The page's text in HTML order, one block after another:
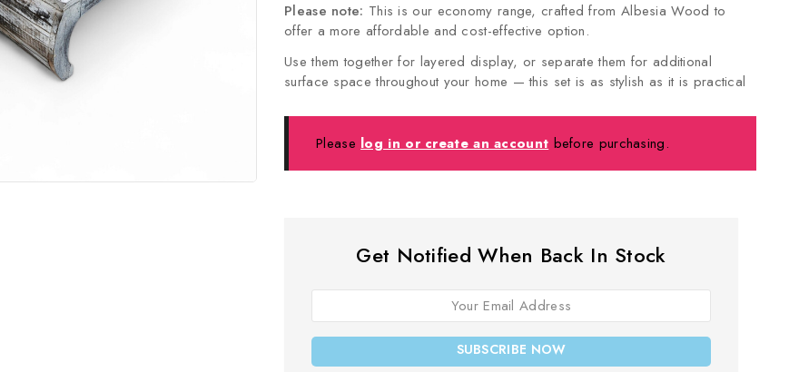
Please note: This is our economy range, crafted from Albesia Wood to
offer a more affordable and cost-effective option.
Use them together for layered display, or separate them for additional
surface space throughout your home — this set is as stylish as it is practical
Please log in or create an account before purchasing.
Get Notified When Back In Stock
SUBSCRIBE NOW